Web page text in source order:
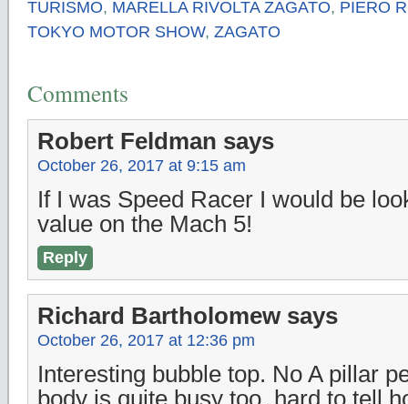
TURISMO, MARELLA RIVOLTA ZAGATO, PIERO
TOKYO MOTOR SHOW, ZAGATO
Comments
Robert Feldman says
October 26, 2017 at 9:15 am
If I was Speed Racer I would be
value on the Mach 5!
Reply
Richard Bartholomew says
October 26, 2017 at 12:36 pm
Interesting bubble top. No A pillar
body is quite busy too, hard to tell